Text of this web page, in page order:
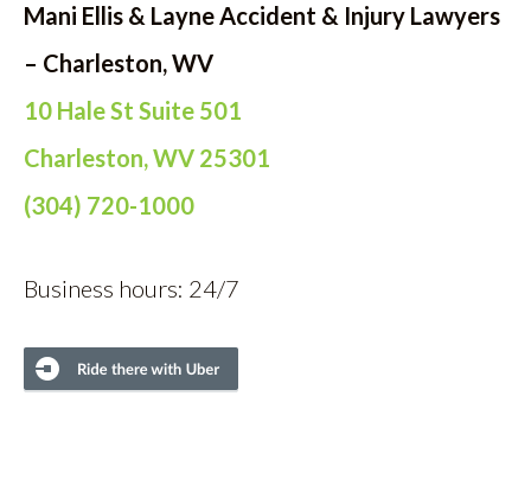
Mani Ellis & Layne Accident & Injury Lawyers
– Charleston, WV
10 Hale St Suite 501
Charleston, WV 25301
(304) 720-1000
Business hours: 24/7